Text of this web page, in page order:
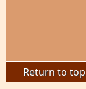
Return to